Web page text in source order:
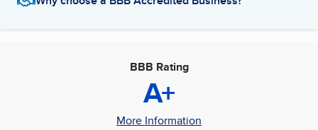
BBB Rating
A+
More Information